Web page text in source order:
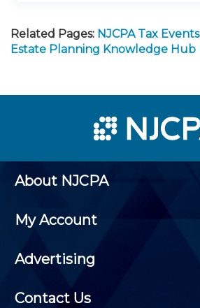
Related Pages: NJCPA Tax Events
Estate Planning Knowledge Hub
About NJCPA
My Account
Advertising
Contact Us